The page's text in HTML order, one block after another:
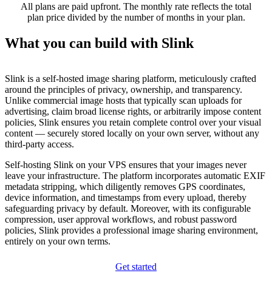
All plans are paid upfront. The monthly rate reflects the total
plan price divided by the number of months in your plan.
What you can build with Slink
Slink is a self-hosted image sharing platform, meticulously crafted
around the principles of privacy, ownership, and transparency.
Unlike commercial image hosts that typically scan uploads for
advertising, claim broad license rights, or arbitrarily impose content
policies, Slink ensures you retain complete control over your visual
content — securely stored locally on your own server, without any
third-party access.
Self-hosting Slink on your VPS ensures that your images never
leave your infrastructure. The platform incorporates automatic EXIF
metadata stripping, which diligently removes GPS coordinates,
device information, and timestamps from every upload, thereby
safeguarding privacy by default. Moreover, with its configurable
compression, user approval workflows, and robust password
policies, Slink provides a professional image sharing environment,
entirely on your own terms.
Get started